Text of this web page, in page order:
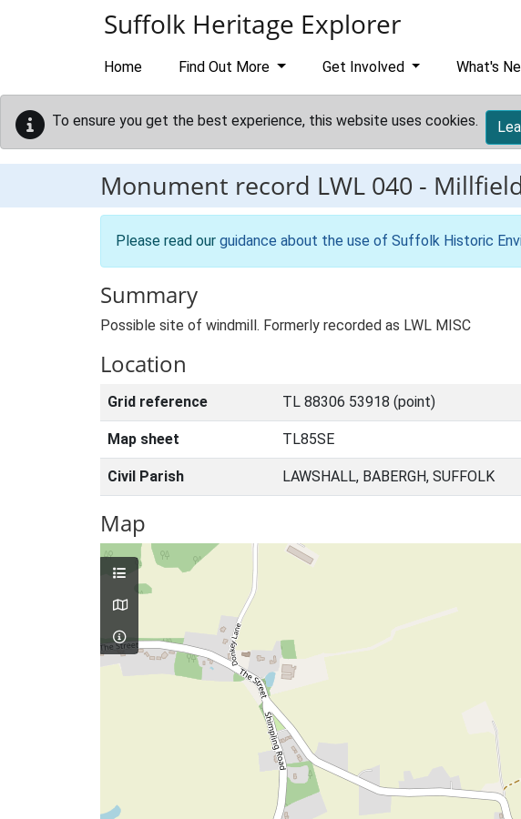
Suffolk Heritage Explorer
Home Find Out More Get Involved What's
To ensure you get the best experience, this website uses cookies.
Monument record LWL 040 -
Please read our guidance about the use of Suffolk Historic
Summary
Possible site of windmill. Formerly recorded as LWL MISC
Location
Grid reference TL 88306 53918 (point)
Map sheet TL85SE
Civil Parish LAWSHALL, BABERGH, SUFFOLK
Map